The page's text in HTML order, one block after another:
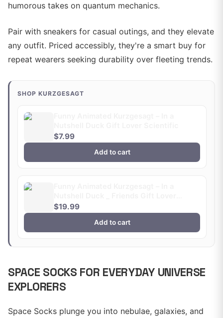
humorous takes on quantum mechanics.
Pair with sneakers for casual outings, and they elevate
any outfit. Priced accessibly, they're a smart buy for
repeat wearers seeking durability over fleeting trends.
SHOP KURZGESAGT
$7.99
Add to cart
Scientific
$19.99
Add to cart
SPACE SOCKS FOR EVERYDAY UNIVERSE
EXPLORERS
Space Socks plunge you into nebulae, galaxies, and